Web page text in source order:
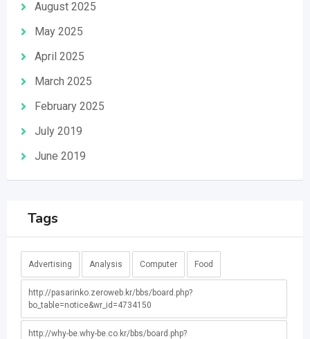
August 2025
May 2025
April 2025
March 2025
February 2025
July 2019
June 2019
Tags
Advertising Analysis Computer Food
http://pasarinko.zeroweb.kr/bbs/board.php?
bo_table=notice&wr_id=4734150
http://why-be.why-be.co.kr/bbs/board.php?